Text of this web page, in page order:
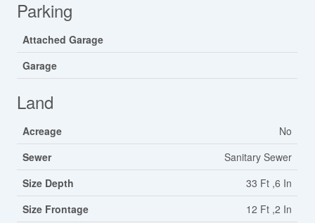
Parking
Attached Garage
Garage
Land
Acreage
No
Sewer
Sanitary Sewer
Size Depth
33 Ft ,6 In
Size Frontage
12 Ft ,2 In